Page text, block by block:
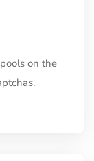
on the